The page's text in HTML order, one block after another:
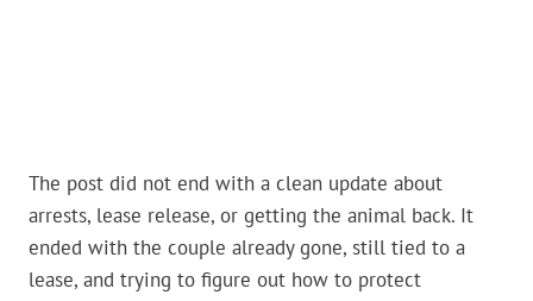
The post did not end with a clean update about
arrests, lease release, or getting the animal back. It
ended with the couple already gone, still tied to a
lease, and trying to figure out how to protect